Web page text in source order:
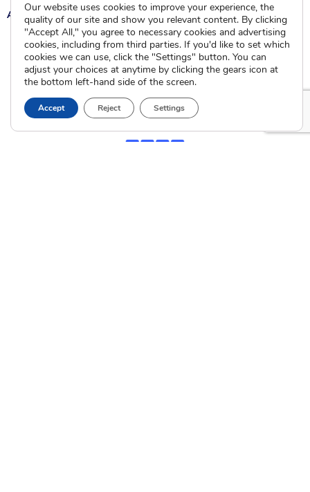
A A
Our website uses cookies to improve your experience, the
quality of our site and show you relevant content. By clicking
"Accept All," you agree to necessary cookies and advertising
cookies, including from third parties. If you'd like to set which
cookies we can use, click the "Settings" button. You can
adjust your choices at anytime by clicking the gears icon at
the bottom left-hand side of the screen.
Accept Reject Settings